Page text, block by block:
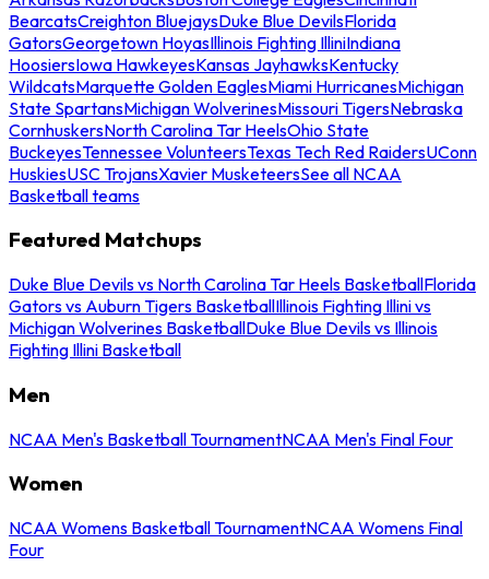
BearcatsCreighton BluejaysDuke Blue DevilsFlorida
GatorsGeorgetown HoyasIllinois Fighting IlliniIndiana
HoosiersIowa HawkeyesKansas JayhawksKentucky
WildcatsMarquette Golden EaglesMiami HurricanesMichigan
State SpartansMichigan WolverinesMissouri TigersNebraska
CornhuskersNorth Carolina Tar HeelsOhio State
BuckeyesTennessee VolunteersTexas Tech Red RaidersUConn
HuskiesUSC TrojansXavier MusketeersSee all NCAA
Basketball teams
Featured Matchups
Duke Blue Devils vs North Carolina Tar Heels BasketballFlorida
Gators vs Auburn Tigers BasketballIllinois Fighting Illini vs
Michigan Wolverines BasketballDuke Blue Devils vs Illinois
Fighting Illini Basketball
Men
NCAA Men's Basketball TournamentNCAA Men's Final Four
Women
NCAA Womens Basketball TournamentNCAA Womens Final
Four